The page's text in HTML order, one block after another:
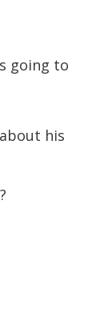
going to
his